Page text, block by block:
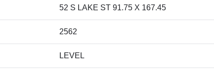
52 S LAKE ST 91.75 X 167.45
2562
LEVEL